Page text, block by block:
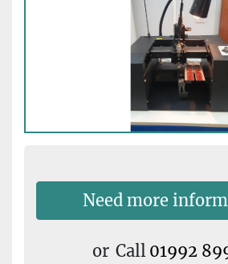
Need more
or Call 01992